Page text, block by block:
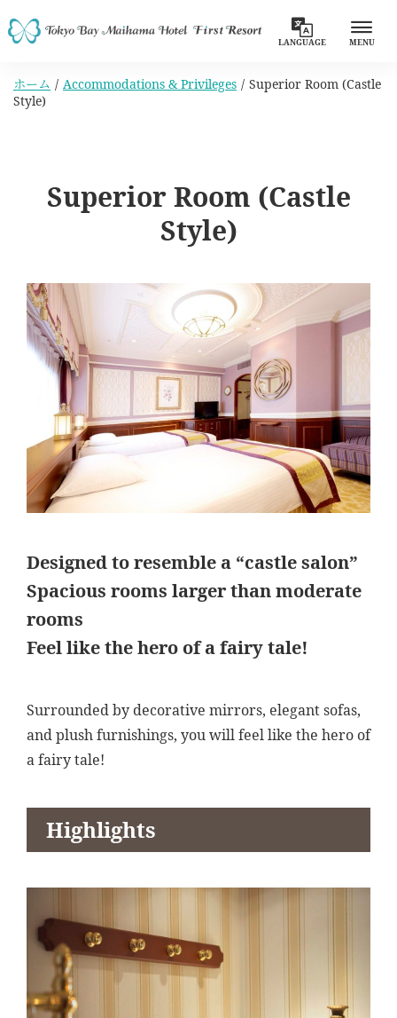
LANGUAGE MENU
ホーム Accommodations & Privileges
Superior Room (Castle
Style)
Superior Room (Castle
Style)
Designed to resemble a “castle salon”
Spacious rooms larger than moderate
rooms
Feel like the hero of a fairy tale!
Surrounded by decorative mirrors, elegant sofas,
and plush furnishings, you will feel like the hero of
a fairy tale!
Highlights